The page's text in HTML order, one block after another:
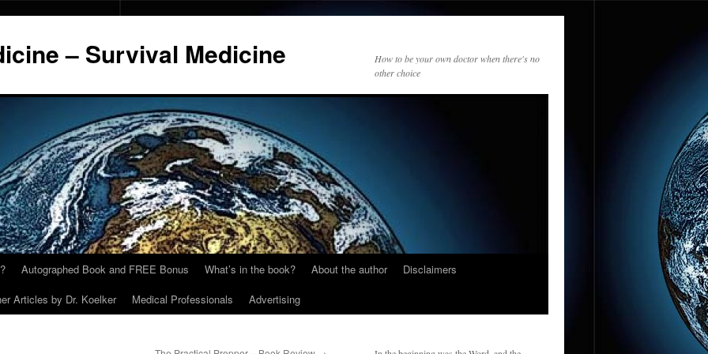
– Survival Medicine
How to be your own doctor when there's no
other choice
Autographed Book and FREE Bonus What’s in the book? About the author
Disclaimers
Articles by Dr. Koelker Medical Professionals Advertising